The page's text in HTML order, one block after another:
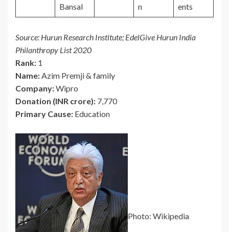
Bansal
n
ents
Source: Hurun Research Institute; EdelGive Hurun India
Philanthropy List 2020
Rank: 1
Name:Azim Premji & family
Company:Wipro
Donation (INR crore): 7,770
Primary Cause: Education
Photo: Wikipedia